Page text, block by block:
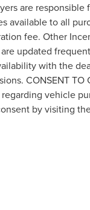
are responsible
available to all
fee. Other
updated
with the
CONSENT TO
vehicle
by visiting